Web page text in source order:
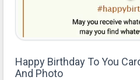
Happy Birthday To You
And Photo